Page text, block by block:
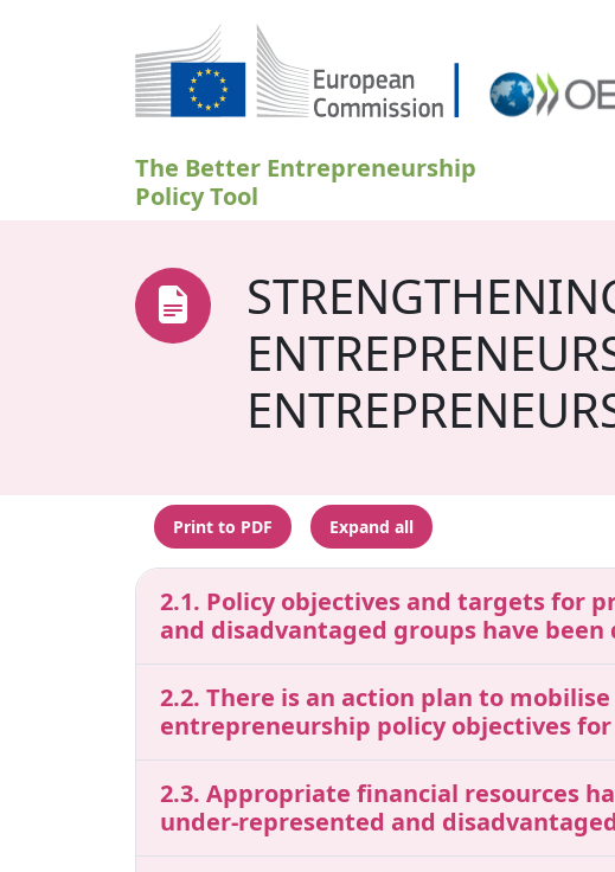
The Better Entrepreneurship
Policy Tool
Print to PDF Expand all
2.1. Policy objectives and targets for
and disadvantaged groups have been
2.2. There is an action plan to
entrepreneurship policy objectives
2.3. Appropriate financial resources
under-represented and